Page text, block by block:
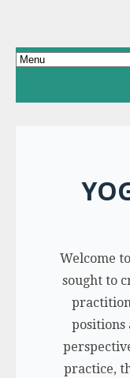
Welcome
sought to
positions
practice,